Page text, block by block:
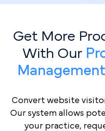
Get More
With Our
Convert website
Our system allows
your practice,